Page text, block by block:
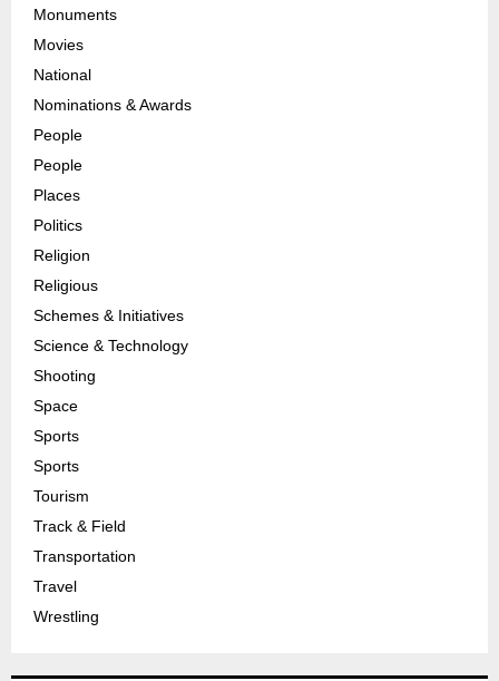
Monuments
Movies
National
Nominations & Awards
People
People
Places
Politics
Religion
Religious
Schemes & Initiatives
Science & Technology
Shooting
Space
Sports
Sports
Tourism
Track & Field
Transportation
Travel
Wrestling